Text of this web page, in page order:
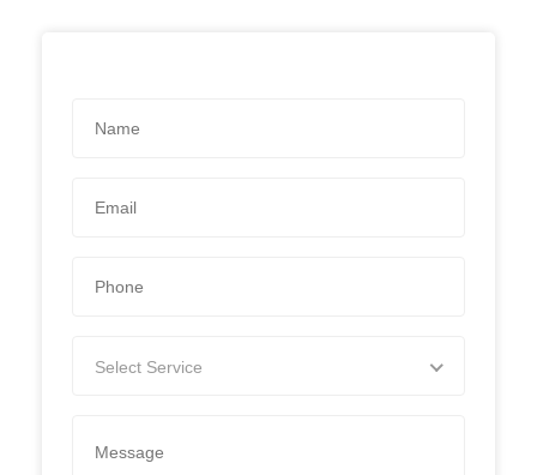
Select Service